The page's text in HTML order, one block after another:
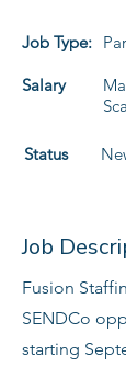
Job Type:
Salary
Status
Job
Fusion
SENDCo
starting